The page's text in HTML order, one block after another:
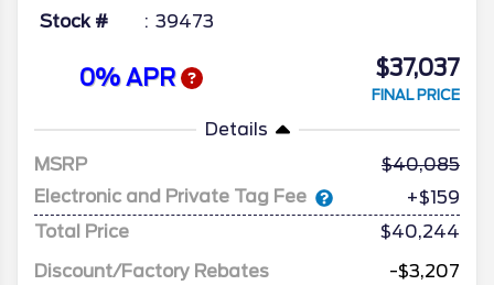
Stock # 39473
0% APR $37,037
FINAL PRICE
Details
MSRP
40,085
Electronic and Private Tag Fee
+$159
Total Price
$40,244
Discount/Factory Rebates
-$3,207